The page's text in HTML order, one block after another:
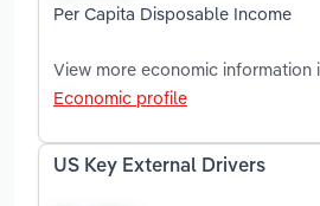
Per Capita Disposable Income
View more economic information
Economic profile
US Key External Drivers